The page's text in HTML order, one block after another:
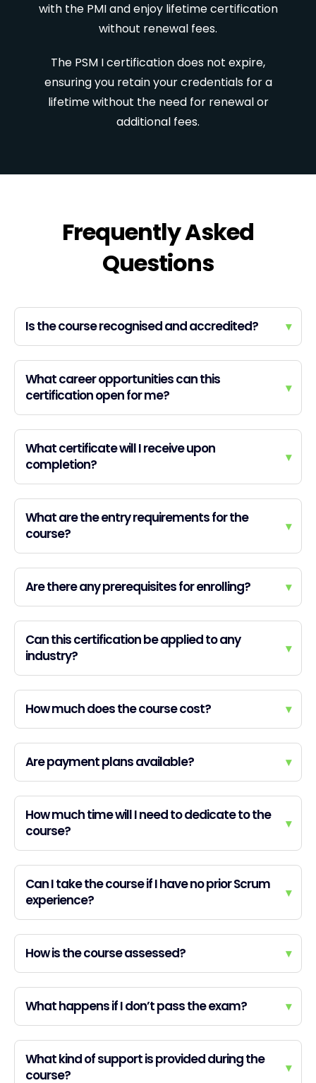
with the PMI and enjoy lifetime certification
without renewal fees.
The PSM I certification does not expire,
ensuring you retain your credentials for a
lifetime without the need for renewal or
additional fees.
Frequently Asked
Questions
Is the course recognised and accredited? ▾
What career opportunities can this
certification open for me?
▾
What certificate will I receive upon
completion?
▾
What are the entry requirements for the
course?
▾
Are there any prerequisites for enrolling? ▾
Can this certification be applied to any
industry?
▾
How much does the course cost? ▾
Are payment plans available? ▾
How much time will I need to dedicate to the
course?
▾
Can I take the course if I have no prior Scrum
experience?
▾
How is the course assessed? ▾
What happens if I don’t pass the exam? ▾
What kind of support is provided during the
course?
▾